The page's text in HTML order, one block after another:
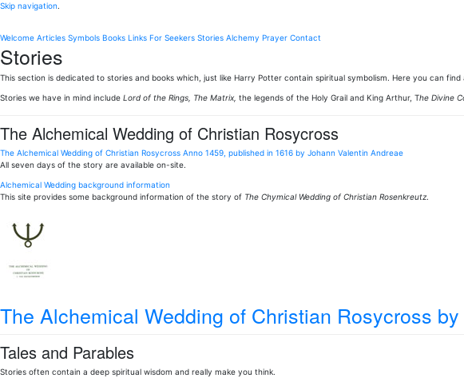
Skip navigation.
Welcome Articles Symbols Books Links For Seekers Stories Alchemy Prayer Contact
Stories
This section is dedicated to stories and books which, just like Harry Potter contain spiritual symbolism. Here you can
Stories we have in mind include Lord of the Rings, The Matrix, the legends of the Holy Grail and King Arthur, The Divine
The Alchemical Wedding of Christian Rosycross
The Alchemical Wedding of Christian Rosycross Anno 1459, published in 1616 by Johann Valentin Andreae
All seven days of the story are available on-site.
Alchemical Wedding background information
This site provides some background information of the story of The Chymical Wedding of Christian Rosenkreutz.
The Alchemical Wedding of Christian Rosycross
Tales and Parables
Stories often contain a deep spiritual wisdom and really make you think.